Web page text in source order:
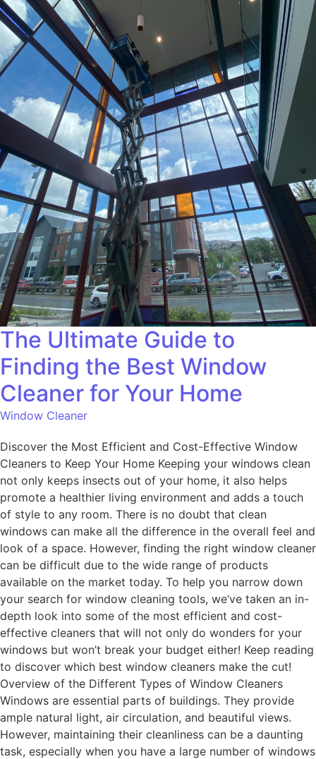
The Ultimate Guide to
Finding the Best Window
Cleaner for Your Home
Window Cleaner
Discover the Most Efficient and Cost-Effective Window
Cleaners to Keep Your Home Keeping your windows clean
not only keeps insects out of your home, it also helps
promote a healthier living environment and adds a touch
of style to any room. There is no doubt that clean
windows can make all the difference in the overall feel and
look of a space. However, finding the right window cleaner
can be difficult due to the wide range of products
available on the market today. To help you narrow down
your search for window cleaning tools, we’ve taken an in-
depth look into some of the most efficient and cost-
effective cleaners that will not only do wonders for your
windows but won’t break your budget either! Keep reading
to discover which best window cleaners make the cut!
Overview of the Different Types of Window Cleaners
Windows are essential parts of buildings. They provide
ample natural light, air circulation, and beautiful views.
However, maintaining their cleanliness can be a daunting
task, especially when you have a large number of windows